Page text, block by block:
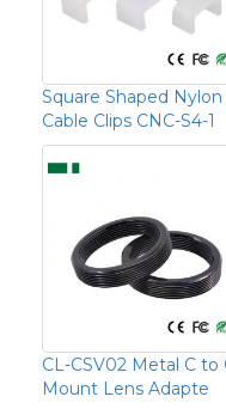
Square Shaped Nylon
Cable Clips CNC-S4-1
CL-CSV02 Metal C to
Mount Lens Adapte